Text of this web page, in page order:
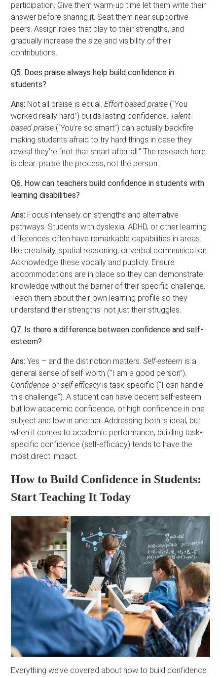
participation. Give them warm-up time let them write their
answer before sharing it. Seat them near supportive
peers. Assign roles that play to their strengths, and
gradually increase the size and visibility of their
contributions.
Q5. Does praise always help build confidence in
students?
Ans: Not all praise is equal.Effort-based praise (“You
worked really hard”) builds lasting confidence. Talent-
based praise (“You’re so smart”) can actually backfire
making students afraid to try hard things in case they
reveal they’re “not that smart after all.” The research here
is clear: praise the process, not the person.
Q6. How can teachers build confidence in students with
learning disabilities?
Ans: Focus intensely on strengths and alternative
pathways. Students with dyslexia, ADHD, or other learning
differences often have remarkable capabilities in areas
like creativity, spatial reasoning, or verbal communication.
Acknowledge these vocally and publicly. Ensure
accommodations are in place so they can demonstrate
knowledge without the barrier of their specific challenge.
Teach them about their own learning profile so they
understand their strengths not just their struggles.
Q7. Is there a difference between confidence and self-
esteem?
Ans: Yes – and the distinction matters.Self-esteem is a
general sense of self-worth (“I am a good person”).
Confidence orself-efficacyis task-specific (“I can handle
this challenge”). A student can have decent self-esteem
but low academic confidence, or high confidence in one
subject and low in another. Addressing both is ideal, but
when it comes to academic performance, building task-
specific confidence (self-efficacy) tends to have the
most direct impact.
How to Build Confidence in Students:
Start Teaching It Today
Everything we’ve covered about how to build confidence